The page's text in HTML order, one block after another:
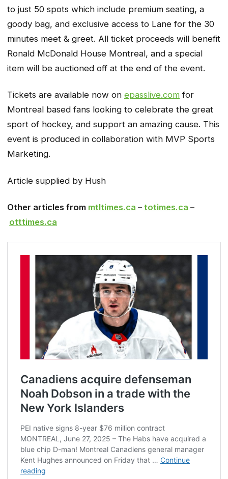
to just 50 spots which include premium seating, a
goody bag, and exclusive access to Lane for the 30
minutes meet & greet. All ticket proceeds will benefit
Ronald McDonald House Montreal, and a special
item will be auctioned off at the end of the event.
Tickets are available now on epasslive.com for
Montreal based fans looking to celebrate the great
sport of hockey, and support an amazing cause. This
event is produced in collaboration with MVP Sports
Marketing.
Article supplied by Hush
Other articles from mtltimes.ca – totimes.ca –
otttimes.ca